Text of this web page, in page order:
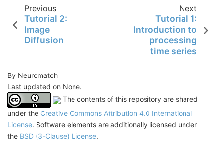
Previous
Tutorial 2:
Image
Diffusion
Next
Tutorial 1:
Introduction to
processing
time series
By Neuromatch
Last updated on None.
The contents of this repository are shared
under the Creative Commons Attribution 4.0 International
License. Software elements are additionally licensed under
the BSD (3-Clause) License.